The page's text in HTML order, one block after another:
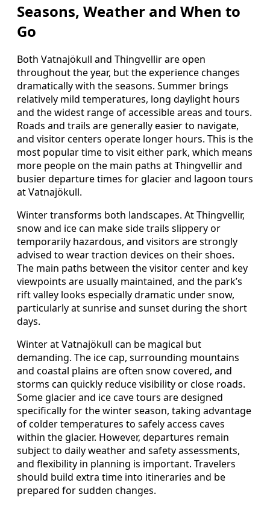
Seasons, Weather and When to
Go
Both Vatnajökull and Thingvellir are open
throughout the year, but the experience changes
dramatically with the seasons. Summer brings
relatively mild temperatures, long daylight hours
and the widest range of accessible areas and tours.
Roads and trails are generally easier to navigate,
and visitor centers operate longer hours. This is the
most popular time to visit either park, which means
more people on the main paths at Thingvellir and
busier departure times for glacier and lagoon tours
at Vatnajökull.
Winter transforms both landscapes. At Thingvellir,
snow and ice can make side trails slippery or
temporarily hazardous, and visitors are strongly
advised to wear traction devices on their shoes.
The main paths between the visitor center and key
viewpoints are usually maintained, and the park’s
rift valley looks especially dramatic under snow,
particularly at sunrise and sunset during the short
days.
Winter at Vatnajökull can be magical but
demanding. The ice cap, surrounding mountains
and coastal plains are often snow covered, and
storms can quickly reduce visibility or close roads.
Some glacier and ice cave tours are designed
specifically for the winter season, taking advantage
of colder temperatures to safely access caves
within the glacier. However, departures remain
subject to daily weather and safety assessments,
and flexibility in planning is important. Travelers
should build extra time into itineraries and be
prepared for sudden changes.